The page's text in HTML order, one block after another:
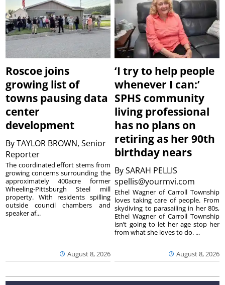
Roscoe joins
growing list of
towns pausing data
center
development
ByTAYLOR BROWN, Senior
Reporter
August 8, 2026
The coordinated effort stems from
growing concerns surrounding the
approximately 400acre former
Wheeling-Pittsburgh Steel mill
property. With residents spilling
outside council chambers and
speaker af...
‘I try to help people
whenever I can:’
SPHS community
living professional
has no plans on
retiring as her 90th
birthday nears
BySARAH PELLIS
spellis@yourmvi.com
August 8, 2026
Ethel Wagner of Carroll Township
loves taking care of people. From
skydiving to parasailing in her 80s,
Ethel Wagner of Carroll Township
isn’t going to let her age stop her
from what she loves to do. ...